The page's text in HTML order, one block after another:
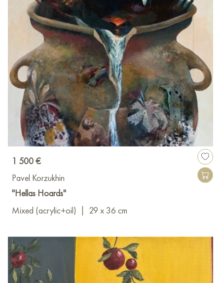
1 500 €
Pavel Korzukhin
"Hellas Hoards"
Mixed (acrylic+oil)
29 x 36 cm